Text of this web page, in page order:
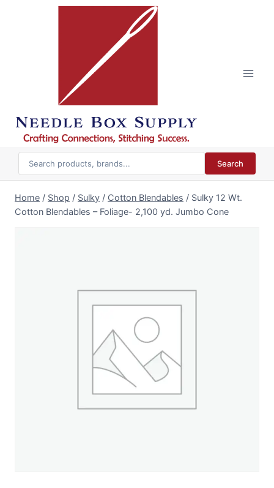
Search
Home / Shop / Sulky / Cotton Blendables / Sulky 12 Wt.
Cotton Blendables – Foliage- 2,100 yd. Jumbo Cone